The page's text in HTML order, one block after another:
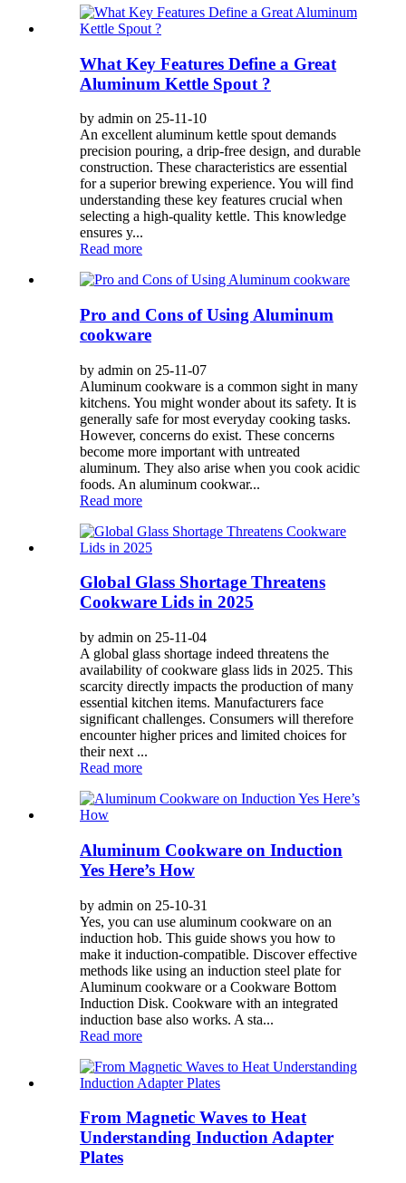
What Key Features Define a Great
Aluminum Kettle Spout ?
by admin on 25-11-10
An excellent aluminum kettle spout demands
precision pouring, a drip-free design, and durable
construction. These characteristics are essential
for a superior brewing experience. You will find
understanding these key features crucial when
selecting a high-quality kettle. This knowledge
ensures y...
Read more
Pro and Cons of Using Aluminum
cookware
by admin on 25-11-07
Aluminum cookware is a common sight in many
kitchens. You might wonder about its safety. It is
generally safe for most everyday cooking tasks.
However, concerns do exist. These concerns
become more important with untreated
aluminum. They also arise when you cook acidic
foods. An aluminum cookwar...
Read more
Global Glass Shortage Threatens
Cookware Lids in 2025
by admin on 25-11-04
A global glass shortage indeed threatens the
availability of cookware glass lids in 2025. This
scarcity directly impacts the production of many
essential kitchen items. Manufacturers face
significant challenges. Consumers will therefore
encounter higher prices and limited choices for
their next ...
Read more
Aluminum Cookware on Induction
Yes Here’s How
by admin on 25-10-31
Yes, you can use aluminum cookware on an
induction hob. This guide shows you how to
make it induction-compatible. Discover effective
methods like using an induction steel plate for
Aluminum cookware or a Cookware Bottom
Induction Disk. Cookware with an integrated
induction base also works. A sta...
Read more
From Magnetic Waves to Heat
Understanding Induction Adapter
Plates